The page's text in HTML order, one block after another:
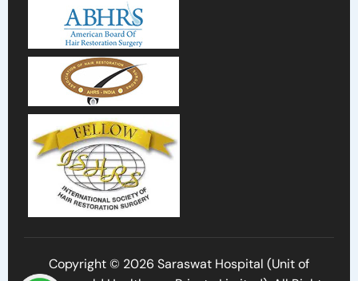
Copyright © 2026 Saraswat Hospital (Unit of